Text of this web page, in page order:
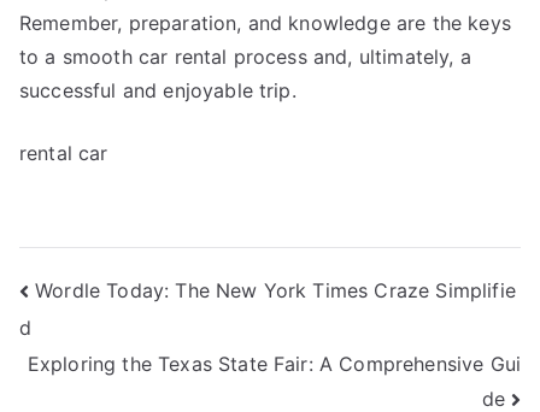
Remember, preparation, and knowledge are the keys
to a smooth car rental process and, ultimately, a
successful and enjoyable trip.
rental car
Post
navigation
Wordle Today: The New York Times Craze Simplifie
d
Exploring the Texas State Fair: A Comprehensive Gui
de